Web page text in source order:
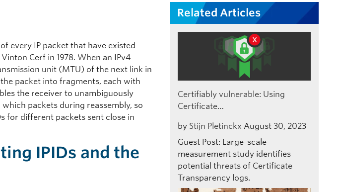
every IP packet that have existed
Vinton Cerf in 1978. When an IPv4
unit (MTU) of the next link in
packet into fragments, each with
the receiver to unambiguously
packets during reassembly, so
for different packets sent close in
IPIDs and the
Related Articles
Certifiably vulnerable: Using
Certificate…
by Stijn Pletinckx August 30, 2023
Guest Post: Large-scale
measurement study identifies
potential threats of Certificate
Transparency logs.